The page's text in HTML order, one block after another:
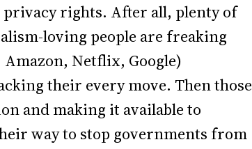
rights. After all, plenty of
loving people are freaking
Amazon, Netflix, Google)
their every move. Then those
and making it available to
way to stop governments from